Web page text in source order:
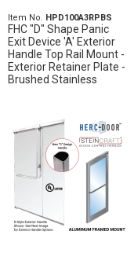
Item No. HPD100A3RPBS
FHC "D" Shape Panic
Exit Device 'A' Exterior
Handle Top Rail Mount -
Exterior Retainer Plate -
Brushed Stainless